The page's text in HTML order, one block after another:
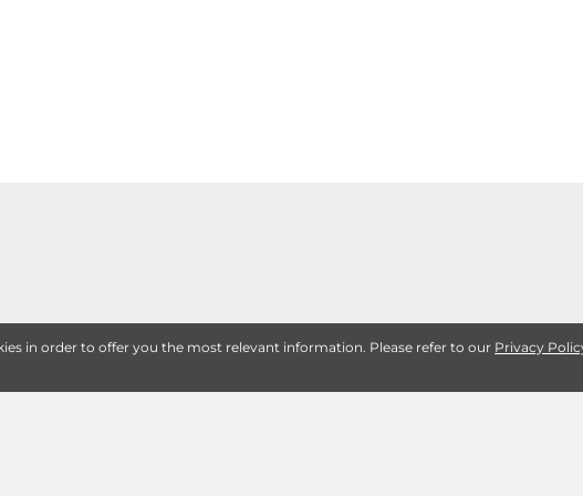
in order to offer you the most relevant information. Please refer to our Privacy